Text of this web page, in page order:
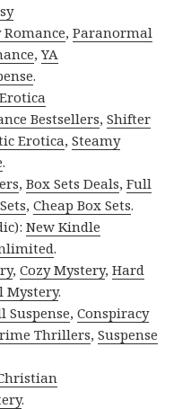
,Paranormal
,YA
.
Bestsellers,Shifter
Erotica,Steamy
.
,Box Sets Deals,Full
,Cheap Box Sets.
New Kindle
.
,Cozy Mystery,Hard
Mystery.
Suspense,Conspiracy
Thrillers,Suspense
.